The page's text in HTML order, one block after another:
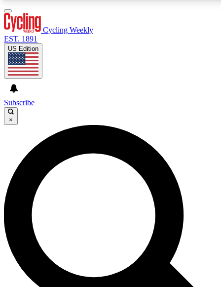
GET CLUB ACCESS QUICK
For the quickest way to join, enter your email below.
We’ll send a confirmation email and sign you up to
Cycling Weekly newsletters with the latest cycling
news, riding advice and features.
Contact me with news and offers from other Future
brands
By submitting your information you agree to the andPrivacy
Policy
and are aged 16 or over.
Cycling Weekly
EST. 1891
US Edition
Subscribe
×